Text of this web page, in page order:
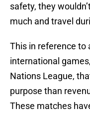
safety, they
much and travel
This in reference to
international
Nations League,
purpose than
These matches